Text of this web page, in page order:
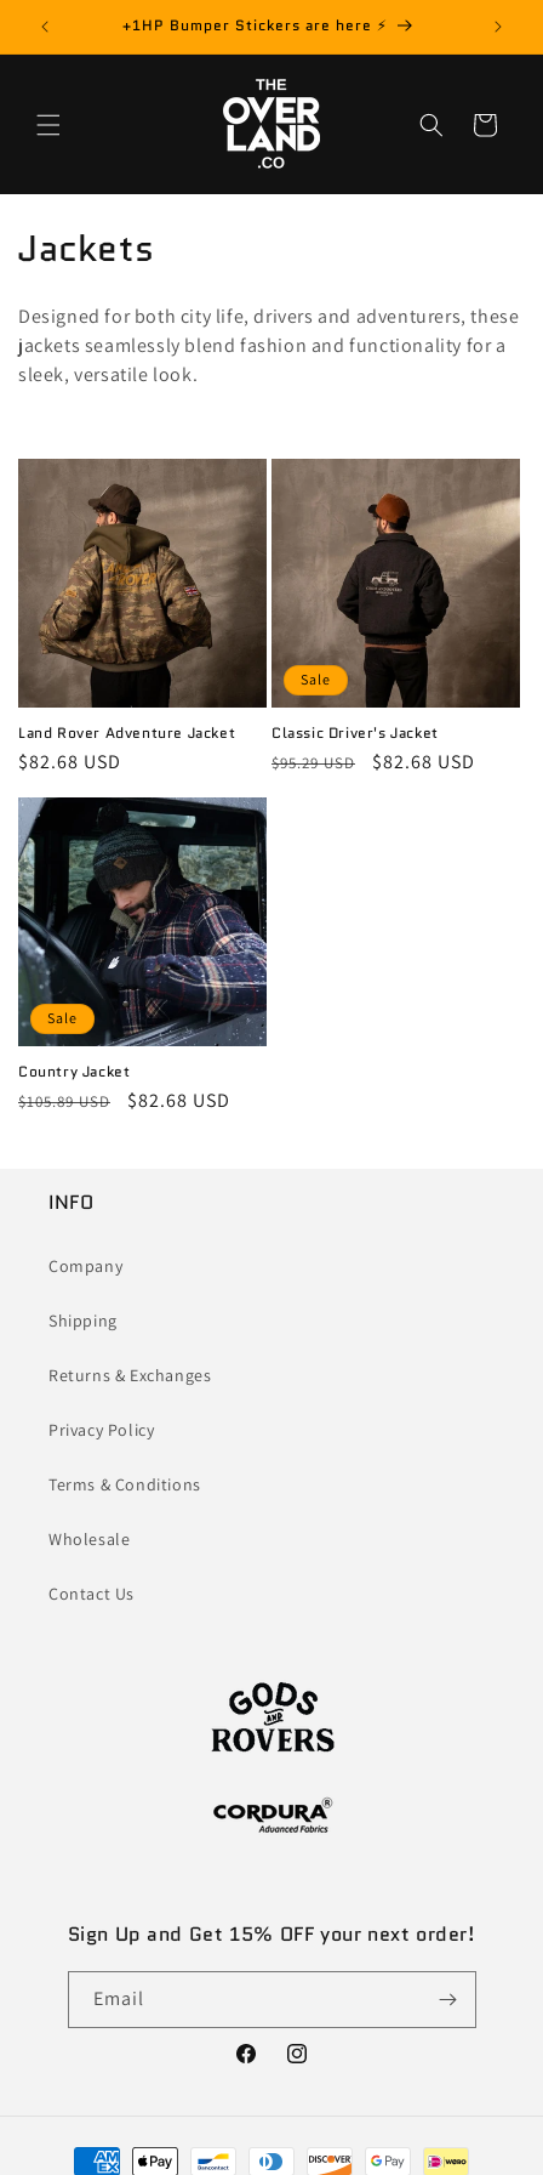
Skip to
content
📦 +1HP Bumper Stickers are here ⚡️
Cart
C
l
l
o
n
:
Jackets
Designed for both city life, drivers and adventurers, these
jackets seamlessly blend fashion and functionality for a
sleek, versatile look.
Land Rover Adventure Jacket
Regular
$82.68 USD
Sale
Classic Driver's Jacket
Regular
$95.29 USD
Sale
$82.68 USD
Sale
Country Jacket
Regular
$105.89 USD
Sale
$82.68 USD
INFO
Company
Shipping
Returns & Exchanges
Privacy Policy
Terms & Conditions
Wholesale
Contact Us
Sign Up and Get 15% OFF your next order!
Email
FacebookInstagram
Payment